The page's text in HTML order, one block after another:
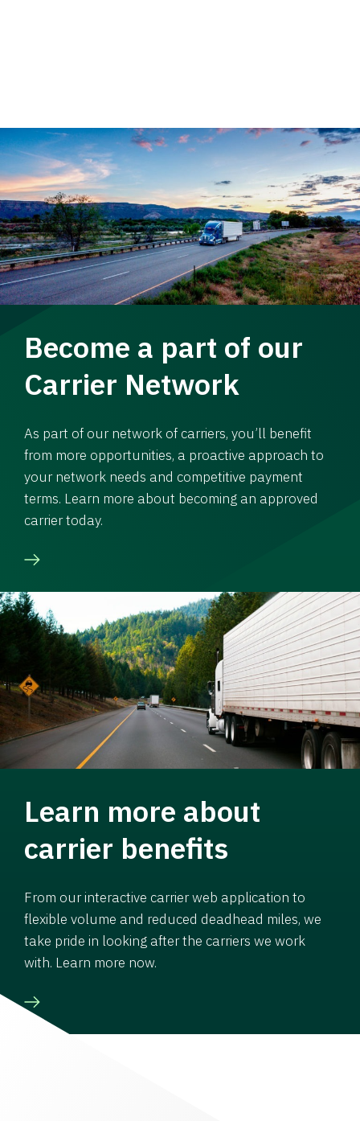
Become a part of our
Carrier Network
As part of our network of carriers, you’ll benefit
from more opportunities, a proactive approach to
your network needs and competitive payment
terms. Learn more about becoming an approved
carrier today.
Learn more about
carrier benefits
From our interactive carrier web application to
flexible volume and reduced deadhead miles, we
take pride in looking after the carriers we work
with. Learn more now.